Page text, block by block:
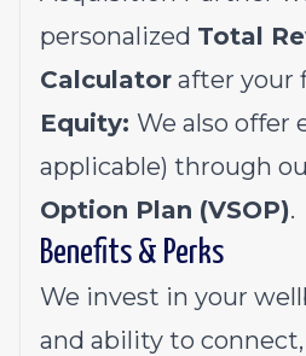
personalized Total
Calculator after your
Equity: We also offer
applicable) through
Option Plan (VSOP).
Benefits & Perks
We invest in your
and ability to